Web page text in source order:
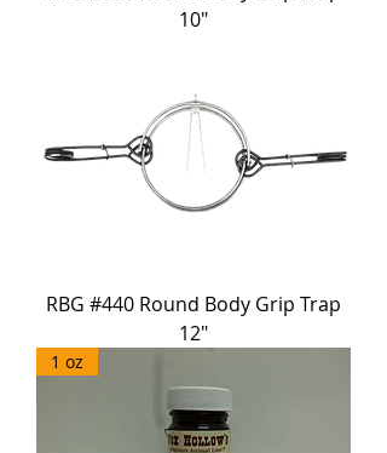
10"
RBG #440 Round Body Grip Trap
12"
1 oz